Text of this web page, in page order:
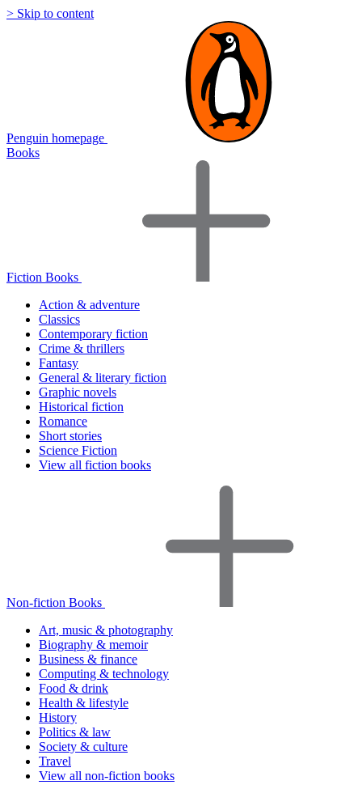
> Skip to content
Penguin homepage
Books
Fiction Books
Action & adventure
Classics
Contemporary fiction
Crime & thrillers
Fantasy
General & literary fiction
Graphic novels
Historical fiction
Romance
Short stories
Science Fiction
View all fiction books
Non-fiction Books
Art, music & photography
Biography & memoir
Business & finance
Computing & technology
Food & drink
Health & lifestyle
History
Politics & law
Society & culture
Travel
View all non-fiction books